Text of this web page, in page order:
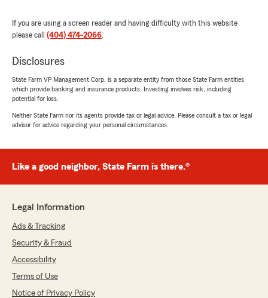
If you are using a screen reader and having difficulty with this website
please call (404) 474-2066.
Disclosures
State Farm VP Management Corp. is a separate entity from those State Farm entities
which provide banking and insurance products. Investing involves risk, including
potential for loss.
Neither State Farm nor its agents provide tax or legal advice. Please consult a tax or legal
advisor for advice regarding your personal circumstances.
Like a good neighbor, State Farm is there.®
Legal Information
Ads & Tracking
Security & Fraud
Accessibility
Terms of Use
Notice of Privacy Policy